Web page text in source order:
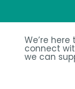
We’re
connect
we can